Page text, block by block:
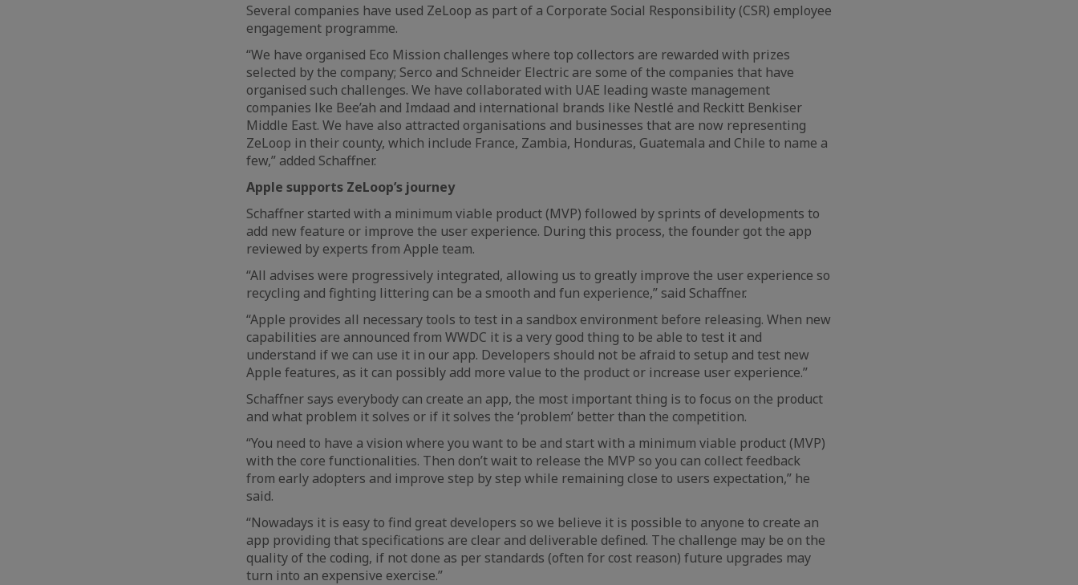
Several companies have used ZeLoop as part of a Corporate Social Responsibility (CSR) employee
engagement programme.
“We have organised Eco Mission challenges where top collectors are rewarded with prizes
selected by the company; Serco and Schneider Electric are some of the companies that have
organised such challenges. We have collaborated with UAE leading waste management
companies lke Bee’ah and Imdaad and international brands like Nestlé and Reckitt Benkiser
Middle East. We have also attracted organisations and businesses that are now representing
ZeLoop in their county, which include France, Zambia, Honduras, Guatemala and Chile to name a
few,” added Schaffner.
Apple supports ZeLoop’s journey
Schaffner started with a minimum viable product (MVP) followed by sprints of developments to
add new feature or improve the user experience. During this process, the founder got the app
reviewed by experts from Apple team.
“All advises were progressively integrated, allowing us to greatly improve the user experience so
recycling and fighting littering can be a smooth and fun experience,” said Schaffner.
“Apple provides all necessary tools to test in a sandbox environment before releasing. When new
capabilities are announced from WWDC it is a very good thing to be able to test it and
understand if we can use it in our app. Developers should not be afraid to setup and test new
Apple features, as it can possibly add more value to the product or increase user experience.”
Schaffner says everybody can create an app, the most important thing is to focus on the product
and what problem it solves or if it solves the ‘problem’ better than the competition.
“You need to have a vision where you want to be and start with a minimum viable product (MVP)
with the core functionalities. Then don’t wait to release the MVP so you can collect feedback
from early adopters and improve step by step while remaining close to users expectation,” he
said.
“Nowadays it is easy to find great developers so we believe it is possible to anyone to create an
app providing that specifications are clear and deliverable defined. The challenge may be on the
quality of the coding, if not done as per standards (often for cost reason) future upgrades may
turn into an expensive exercise.”